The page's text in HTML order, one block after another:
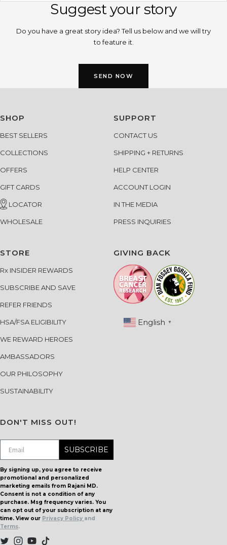
Suggest your story
Do you have a great story idea? Tell us below and we will try
to feature it.
SEND NOW
SHOP
BEST SELLERS
COLLECTIONS
OFFERS
GIFT CARDS
LOCATOR
WHOLESALE
SUPPORT
CONTACT US
SHIPPING + RETURNS
HELP CENTER
ACCOUNT LOGIN
IN THE MEDIA
PRESS INQUIRIES
STORE
Rx INSIDER REWARDS
SUBSCRIBE AND SAVE
REFER FRIENDS
HSA/FSA ELIGIBILITY
WE REWARD HEROES
AMBASSADORS
OUR PHILOSOPHY
SUSTAINABILITY
GIVING BACK
English ▼
DON'T MISS OUT!
SUBSCRIBE
By signing up, you agree to receive
promotional and personalized
marketing emails from Rajani MD.
Consent is not a condition of any
purchase. Msg frequency varies. You
can opt out of your subscription at any
time. View our Privacy Policy and
Terms.